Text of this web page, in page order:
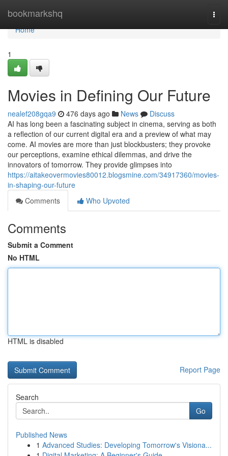
bookmarkshq
Home
Home
1
Movies in Defining Our Future
nealef208gqa9 476 days ago News
Discuss
AI has long been a fascinating subject in cinema, serving as both
a reflection of our current digital era and a preview of what may
come. AI movies are more than just blockbusters; they provoke
our perceptions, examine ethical dilemmas, and drive the
innovators of tomorrow. They provide glimpses into
https://aitakeovermovies80012.blogsmine.com/34917360/movies-
in-shaping-our-future
Comments
Who Upvoted
Comments
Submit a Comment
No HTML
HTML is disabled
Report Page
Search
Go
Published News
1 Advanced Studies: Developing Tomorrow's Visiona...